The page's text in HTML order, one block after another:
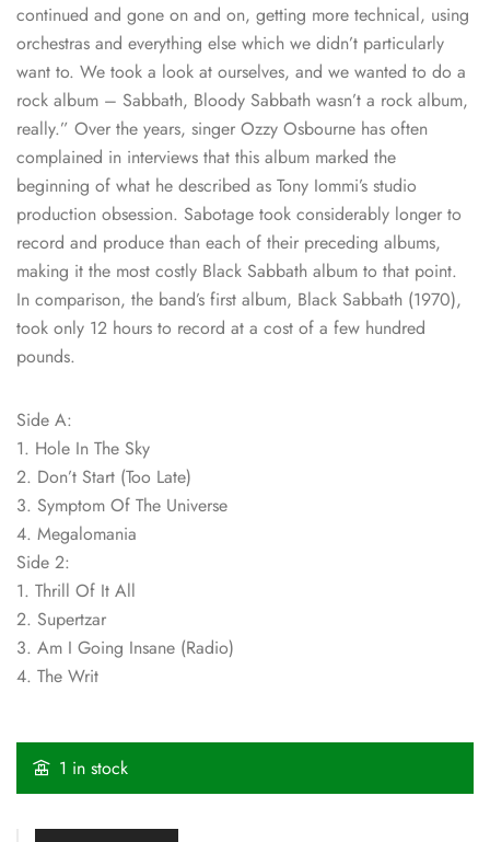
continued and gone on and on, getting more technical, using
orchestras and everything else which we didn’t particularly
want to. We took a look at ourselves, and we wanted to do a
rock album – Sabbath, Bloody Sabbath wasn’t a rock album,
really.” Over the years, singer Ozzy Osbourne has often
complained in interviews that this album marked the
beginning of what he described as Tony Iommi’s studio
production obsession. Sabotage took considerably longer to
record and produce than each of their preceding albums,
making it the most costly Black Sabbath album to that point.
In comparison, the band’s first album, Black Sabbath (1970),
took only 12 hours to record at a cost of a few hundred
pounds.
Side A:
1. Hole In The Sky
2. Don’t Start (Too Late)
3. Symptom Of The Universe
4. Megalomania
Side 2:
1. Thrill Of It All
2. Supertzar
3. Am I Going Insane (Radio)
4. The Writ
1 in stock